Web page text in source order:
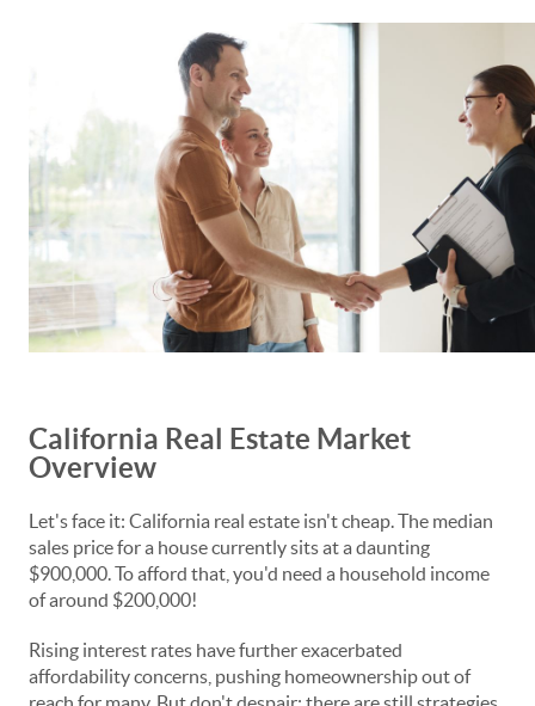
California Real Estate Market
Overview
Let's face it: California real estate isn't cheap. The median
sales price for a house currently sits at a daunting
$900,000. To afford that, you'd need a household income
of around $200,000!
Rising interest rates have further exacerbated
affordability concerns, pushing homeownership out of